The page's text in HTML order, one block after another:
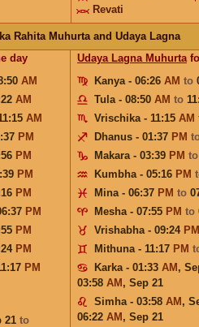
Revati
Rahita Muhurta and Udaya Lagna
day
AM
AM
AM
PM
PM
PM
PM
PM
PM
PM
PM
21 to
Udaya Lagna Muhurta
Kanya - 06:26 AM to
Tula - 08:50 AM to
Vrischika - 11:15 AM
Dhanus - 01:37 PM
Makara - 03:39 PM
Kumbha - 05:16 PM
Mina - 06:37 PM to
Mesha - 07:55 PM to
Vrishabha - 09:24 PM
Mithuna - 11:17 PM
Karka - 01:33 AM ,
03:58 AM , Sep 21
Simha - 03:58 AM ,
06:22 AM , Sep 21